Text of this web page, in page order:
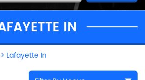
IN
> Lafayette In